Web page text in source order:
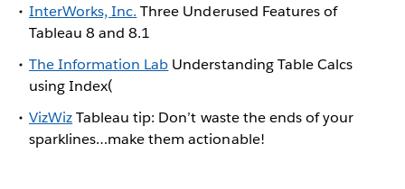
InterWorks, Inc. Three Underused Features of
Tableau 8 and 8.1
The Information Lab Understanding Table Calcs
using Index(
VizWizTableau tip: Don’t waste the ends of your
sparklines…make them actionable!